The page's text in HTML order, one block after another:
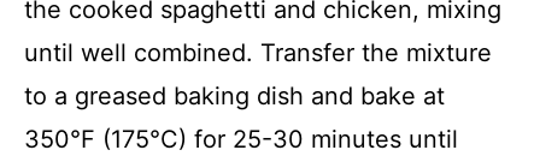
the cooked spaghetti and chicken, mixing
until well combined. Transfer the mixture
to a greased baking dish and bake at
350°F (175°C) for 25-30 minutes until